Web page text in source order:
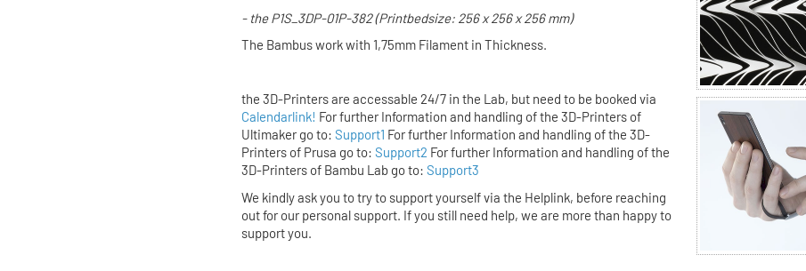
- the P1S_3DP-01P-382 (Printbedsize: 256 x 256 x 256 mm)
The Bambus work with 1,75mm Filament in Thickness.
the 3D-Printers are accessable 24/7 in the Lab, but need to be booked via
Calendarlink! For further Information and handling of the 3D-Printers of
Ultimaker go to:Support1 For further Information and handling of the 3D-
Printers of Prusa go to:Support2 For further Information and handling of the
3D-Printers of Bambu Lab go to:Support3
We kindly ask you to try to support yourself via the Helplink, before reaching
out for our personal support. If you still need help, we are more than happy to
support you.